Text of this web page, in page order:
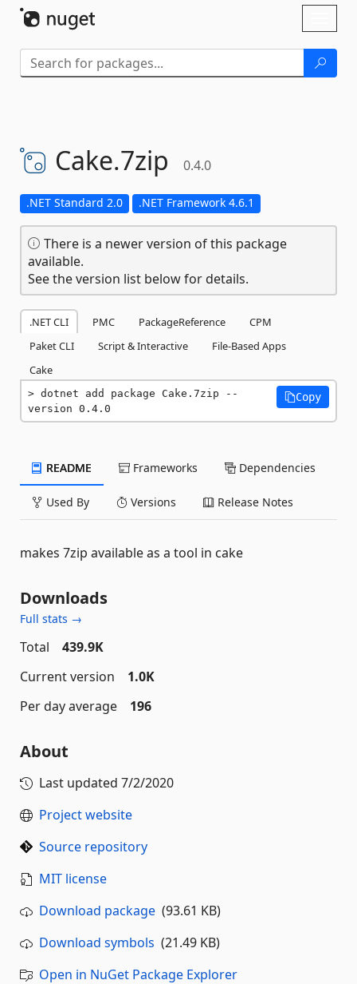
Cake.7zip 0.4.0
.NET Standard 2.0 .NET Framework 4.6.1
There is a newer version of this package
available.
See the version list below for details.
.NET CLI PMC PackageReference
CPM
Paket CLI
Script & Interactive
File-Based Apps
Cake
dotnet add package Cake.7zip --
version 0.4.0
Copy
README Frameworks Dependencies
Used By Versions Release Notes
makes 7zip available as a tool in cake
Downloads
Full stats →
Total
439.9K
Current version
1.0K
Per day average
196
About
Last updated 7/2/2020
Project website
Source repository
MIT license
Download package (93.61 KB)
Download symbols (21.49 KB)
Open in NuGet Package Explorer